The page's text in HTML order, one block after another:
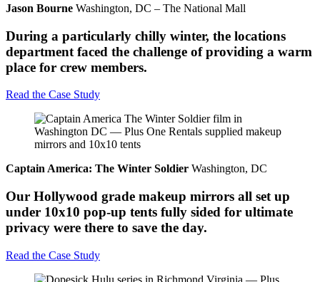
Jason Bourne Washington, DC – The National Mall
During a particularly chilly winter, the locations
department faced the challenge of providing a warm
place for crew members.
Read the Case Study
Captain America: The Winter Soldier Washington, DC
Our Hollywood grade makeup mirrors all set up
under 10x10 pop-up tents fully sided for ultimate
privacy were there to save the day.
Read the Case Study